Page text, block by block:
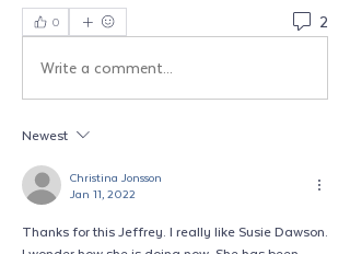
0
2
Write a comment...
Newest
Christina Jonsson
Jan 11, 2022
Thanks for this Jeffrey. I really like Susie Dawson.